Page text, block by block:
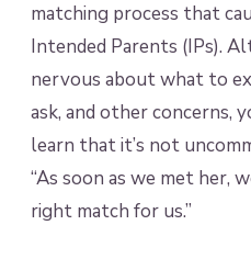
matching process that
Intended Parents (IPs).
nervous about what to
ask, and other concerns,
learn that it’s not
“As soon as we met her,
right match for us.”